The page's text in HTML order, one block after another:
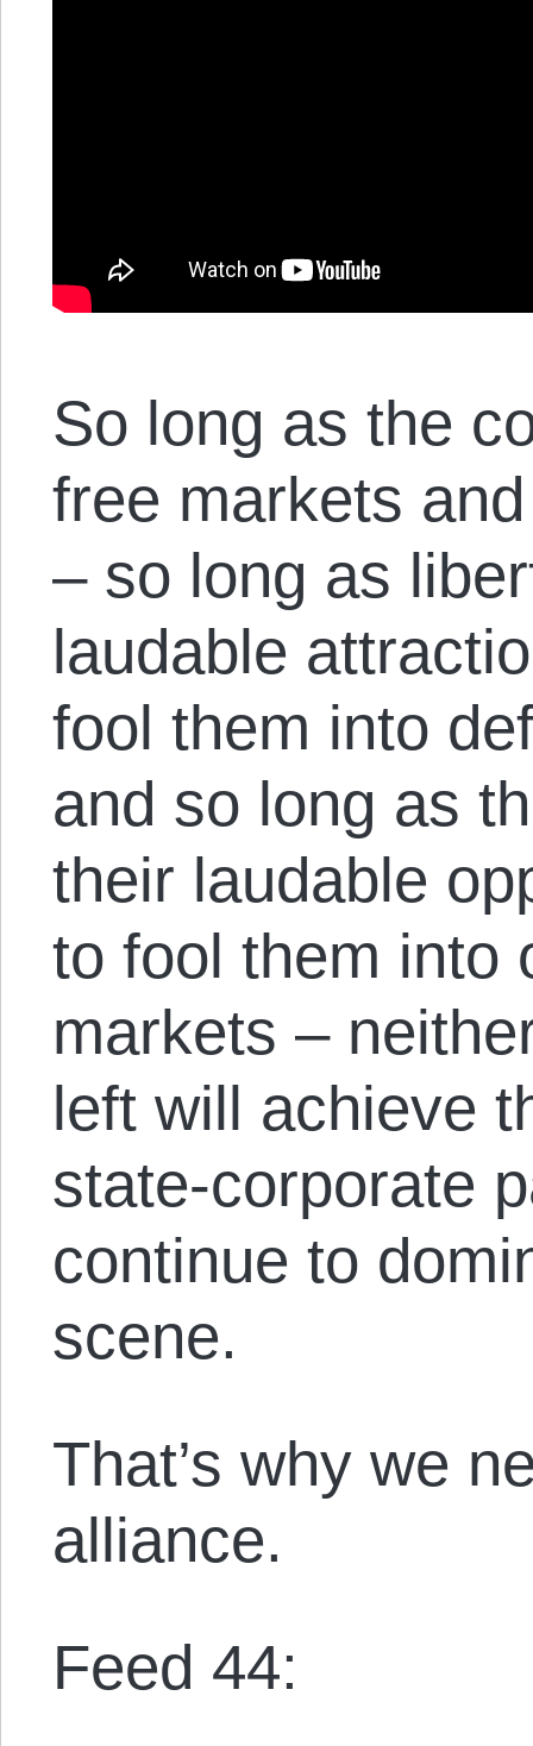
So long as the
free markets
– so long as
laudable
fool them into
and so long as
their laudable
to fool them into
markets –
left will achieve
state-corporate
continue to
scene.
That’s why we
alliance.
Feed 44: